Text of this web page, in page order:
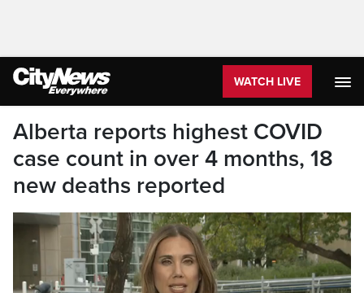
WATCH LIVE
Alberta reports highest COVID
case count in over 4 months, 18
new deaths reported